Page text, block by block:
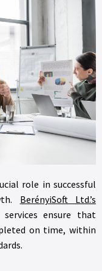
role in successful
BerényiSoft Ltd.’s
ensure that
on time, within